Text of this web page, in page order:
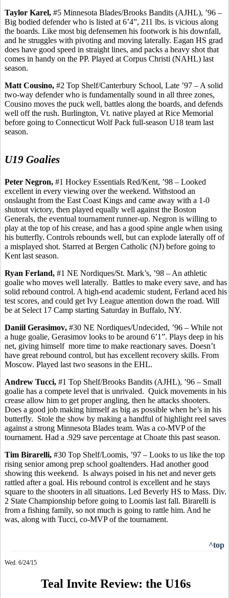
Taylor Karel, #5 Minnesota Blades/Brooks Bandits (AJHL), ’96 –
Big bodied defender who is listed at 6’4”, 211 lbs. is vicious along
the boards. Like most big defensemen his footwork is his downfall,
and he struggles with pivoting and moving laterally. Eagan HS grad
does have good speed in straight lines, and packs a heavy shot that
comes in handy on the PP. Played at Corpus Christi (NAHL) last
season.
Matt Cousino, #2 Top Shelf/Canterbury School, Late ’97 – A solid
two-way defender who is fundamentally sound in all three zones,
Cousino moves the puck well, battles along the boards, and defends
well off the rush. Burlington, Vt. native played at Rice Memorial
before going to Connecticut Wolf Pack full-season U18 team last
season.
U19 Goalies
Peter Negron, #1 Hockey Essentials Red/Kent, ’98 – Looked
excellent in every viewing over the weekend. Withstood an
onslaught from the East Coast Kings and came away with a 1-0
shutout victory, then played equally well against the Boston
Generals, the eventual tournament runner-up. Negron is willing to
play at the top of his crease, and has a good spine angle when using
his butterfly. Controls rebounds well, but can explode laterally off of
a misplayed shot. Starred at Bergen Catholic (NJ) before going to
Kent last season.
Ryan Ferland, #1 NE Nordiques/St. Mark’s, ’98 – An athletic
goalie who moves well laterally. Battles to make every save, and has
solid rebound control. A high-end academic student, Ferland aced his
test scores, and could get Ivy League attention down the road. Will
be at Select 17 Camp starting Saturday in Buffalo, NY.
Daniil Gerasimov, #30 NE Nordiques/Undecided, ’96 – While not
a huge goalie, Gerasimov looks to be around 6’1”. Plays deep in his
net, giving himself more time to make reactionary saves. Doesn’t
have great rebound control, but has excellent recovery skills. From
Moscow. Played last two seasons in the EHL.
Andrew Tucci, #1 Top Shelf/Brooks Bandits (AJHL), ’96 – Small
goalie has a compete level that is unrivaled. Quick movements in his
crease allow him to get proper angling, then he attacks shooters.
Does a good job making himselfas big as possible when he’s in his
butterfly. Stole the show by making a handful of highlight reel saves
against a strong Minnesota Blades team. Was a co-MVP of the
tournament. Had a .929 save percentage at Choate this past season.
Tim Birarelli, #30 Top Shelf/Loomis, ’97 – Looks to us like the top
rising senior among prep school goaltenders. Had another good
showing this weekend. Is always poised in his net and never gets
rattled after a goal. His rebound control is excellent and he stays
square to the shooters in all situations. Led Beverly HS to Mass. Div.
2 State Championship before going to Loomis last fall. Birarelli is
from a fishing family, so not much is going to rattle him. And he
was, along with Tucci, co-MVP of the tournament.
^top
Wed. 6/24/15
Teal Invite Review: the U16s